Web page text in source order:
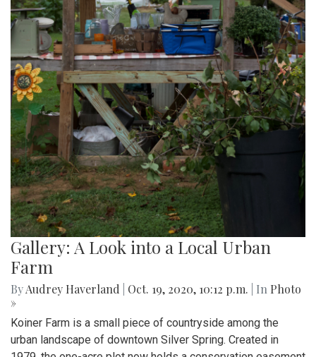
Gallery: A Look into a Local Urban
Farm
ByAudrey Haverland Oct. 19, 2020, 10:12 p.m. | In Photo
»
Koiner Farm is a small piece of countryside among the
urban landscape of downtown Silver Spring. Created in